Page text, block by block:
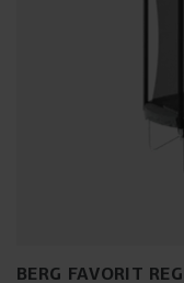
BERG FAVORIT